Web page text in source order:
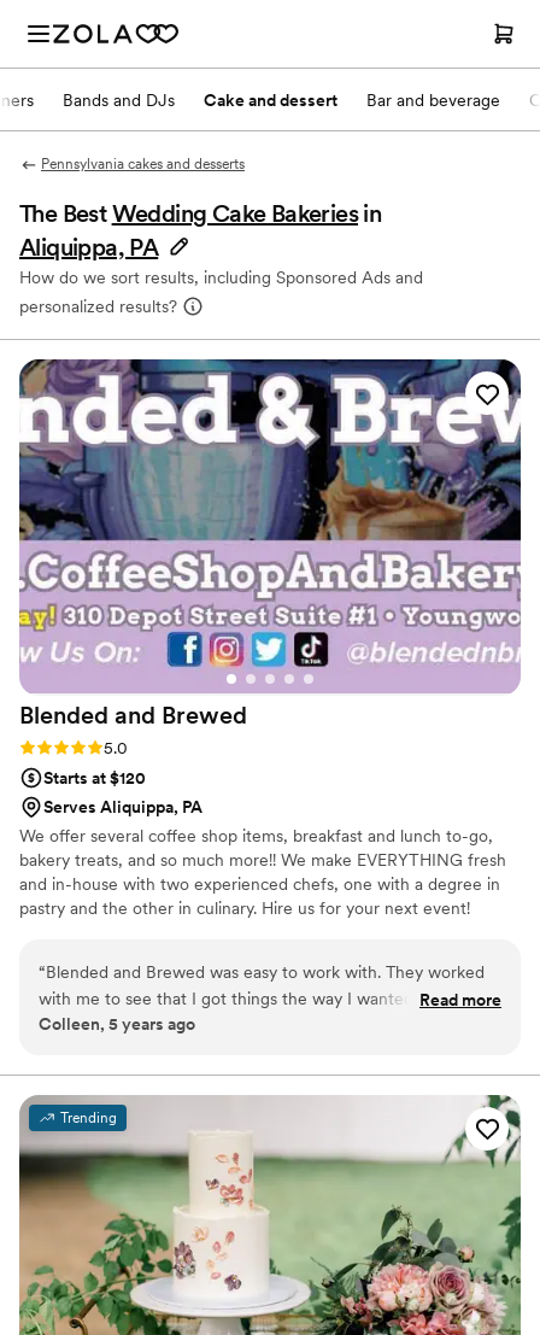
Bands and DJs Cake and dessert Bar and beverage
Pennsylvania cakes and desserts
The BestWedding Cake Bakeries in
Aliquippa, PA
How do we sort results, including Sponsored Ads and
personalized results?
Blended and Brewed
Rating: 5.0 (1 review)
5.0
Starts at $120
Serves Aliquippa, PA
We offer several coffee shop items, breakfast and lunch to-go,
bakery treats, and so much more!! We make EVERYTHING fresh
and in-house with two experienced chefs, one with a degree in
pastry and the other in culinary. Hire us for your next event!
“Blended and Brewed was easy to work with. They worked
with me to see that I got things the way I wanted, and
helped me see that some of my ideas weren’t doable.
Read more
Colleen, 5 years ago
Trending